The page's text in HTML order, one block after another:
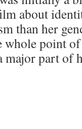
about
than her
whole point
major part of